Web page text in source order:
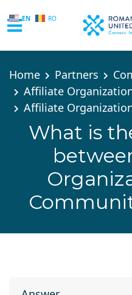
EN RO
Home Partners
Affiliate
Affiliate
What is